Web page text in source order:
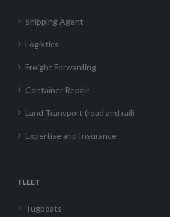
Shipping Agent
Logistics
Freight Forwarding
Container Repair
Land Transport (road and rail)
Expertise and Insurance
FLEET
Tugboats